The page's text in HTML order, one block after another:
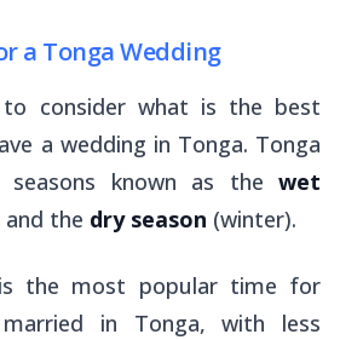
a Tonga Wedding
consider what is the best
a wedding in Tonga. Tonga
known as the wet
the dry season (winter).
the most popular time for
in Tonga, with less